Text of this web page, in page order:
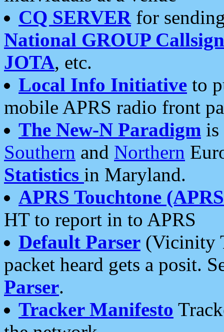
CQ SERVERfor
National GROUP
JOTA, etc.
Local Info Initiative to
mobile APRS radio front
The New-N Paradigm is
Southern and Northern
Statistics in Maryland.
APRS Touchtone
HT to report in to APRS
Default Parser (Vicinity
packet heard gets a posit.
Parser.
Tracker Manifesto